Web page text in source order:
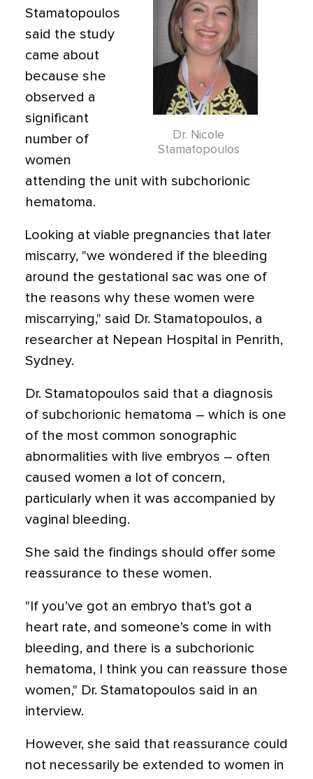
Dr. Nicole
Stamatopoulos
Stamatopoulos
said the study
came about
because she
observed a
significant
number of
women
attending the unit with subchorionic
hematoma.
Looking at viable pregnancies that later
miscarry, "we wondered if the bleeding
around the gestational sac was one of
the reasons why these women were
miscarrying," said Dr. Stamatopoulos, a
researcher at Nepean Hospital in Penrith,
Sydney.
Dr. Stamatopoulos said that a diagnosis
of subchorionic hematoma – which is one
of the most common sonographic
abnormalities with live embryos – often
caused women a lot of concern,
particularly when it was accompanied by
vaginal bleeding.
She said the findings should offer some
reassurance to these women.
"If you’ve got an embryo that’s got a
heart rate, and someone’s come in with
bleeding, and there is a subchorionic
hematoma, I think you can reassure those
women," Dr. Stamatopoulos said in an
interview.
However, she said that reassurance could
not necessarily be extended to women in